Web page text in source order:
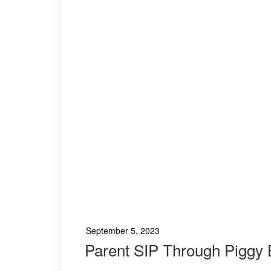
September 5, 2023
Parent SIP Through Piggy